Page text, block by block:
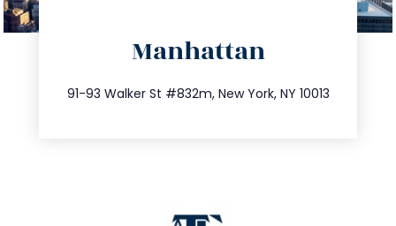
Manhattan
91-93 Walker St #832m, New York, NY 10013
212.404.7681
info@trustsandestate.com